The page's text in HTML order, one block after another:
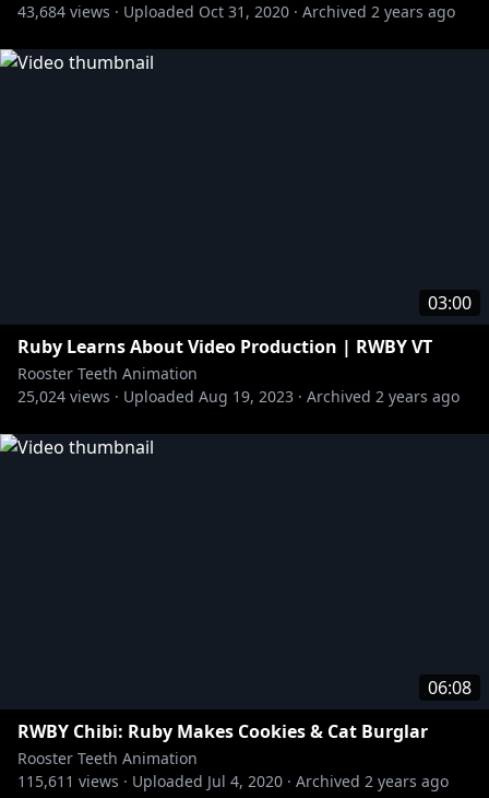
43,684 views · Uploaded Oct 31, 2020 · Archived 2 years ago
03:00
Ruby Learns About Video Production | RWBY VT
Rooster Teeth Animation
25,024 views · Uploaded Aug 19, 2023 · Archived 2 years ago
06:08
RWBY Chibi: Ruby Makes Cookies & Cat Burglar
Rooster Teeth Animation
115,611 views · Uploaded Jul 4, 2020 · Archived 2 years ago